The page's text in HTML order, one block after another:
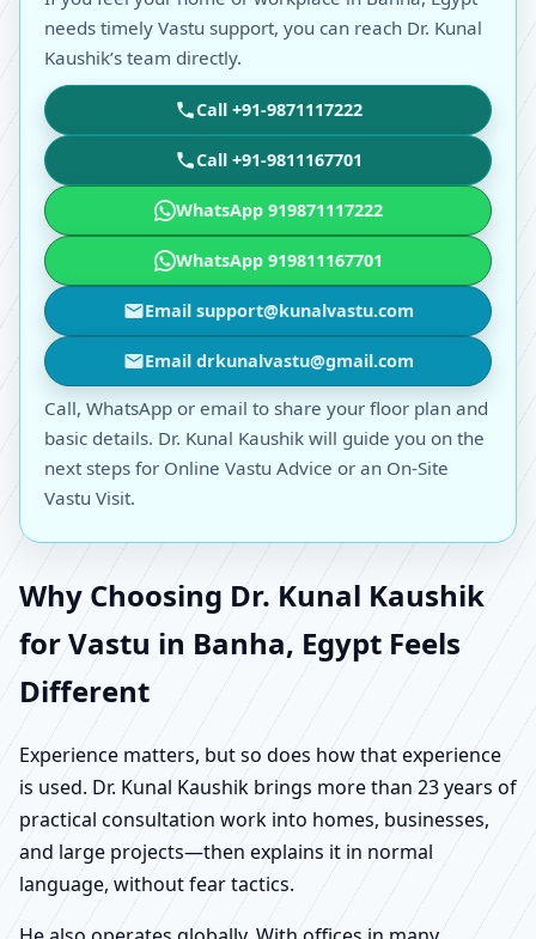
needs timely Vastu support, you can reach Dr. Kunal
Kaushik’s team directly.
Call +91-9871117222
Call +91-9811167701
WhatsApp 919871117222
WhatsApp 919811167701
Email support@kunalvastu.com
Email drkunalvastu@gmail.com
Call, WhatsApp or email to share your floor plan and
basic details. Dr. Kunal Kaushik will guide you on the
next steps for Online Vastu Advice or an On-Site
Vastu Visit.
Why Choosing Dr. Kunal Kaushik
for Vastu in Banha, Egypt Feels
Different
Experience matters, but so does how that experience
is used. Dr. Kunal Kaushik brings more than 23 years of
practical consultation work into homes, businesses,
and large projects—then explains it in normal
language, without fear tactics.